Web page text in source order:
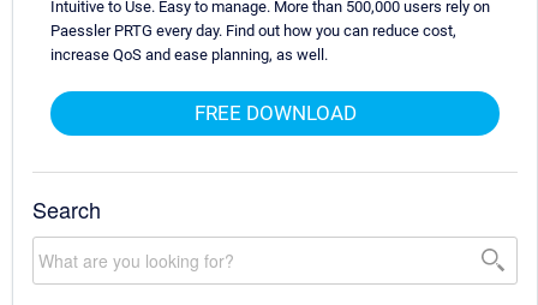
Intuitive to Use. Easy to manage. More than 500,000 users rely on
Paessler PRTG every day. Find out how you can reduce cost,
increase QoS and ease planning, as well.
FREE DOWNLOAD
Search